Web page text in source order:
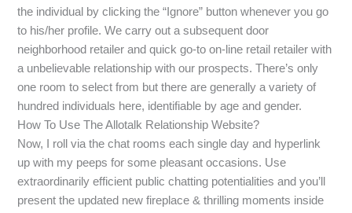
the individual by clicking the “Ignore” button whenever you go
to his/her profile. We carry out a subsequent door
neighborhood retailer and quick go-to on-line retail retailer with
a unbelievable relationship with our prospects. There’s only
one room to select from but there are generally a variety of
hundred individuals here, identifiable by age and gender.
How To Use The Allotalk Relationship Website?
Now, I roll via the chat rooms each single day and hyperlink
up with my peeps for some pleasant occasions. Use
extraordinarily efficient public chatting potentialities and you’ll
present the updated new fireplace & thrilling moments inside